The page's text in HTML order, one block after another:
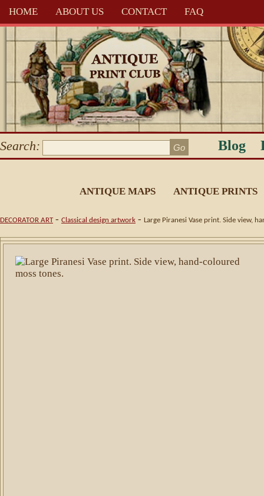
HOME ABOUT US CONTACT FAQ
Search: Blog
ANTIQUE MAPS ANTIQUE PRINTS
DECORATOR ART- Classical design artwork - Large Piranesi Vase print. Side view,